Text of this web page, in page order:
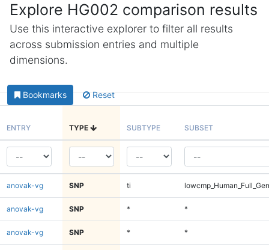
Explore HG002 comparison results
Use this interactive explorer to filter all results
across submission entries and multiple
dimensions.
Bookmarks Reset
ENTRY TYPE SUBTYPE SUBSET
anovak-vg SNP ti
anovak-vg SNP * *
anovak-vg SNP * *